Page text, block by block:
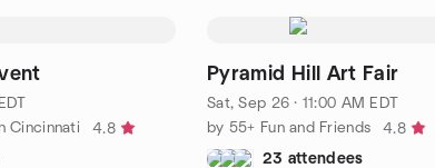
Cincinnati
4.8
Pyramid Hill Art Fair
Sat, Sep 26 · 11:00 AM EDT
by 55+ Fun and Friends
4.8
23 attendees